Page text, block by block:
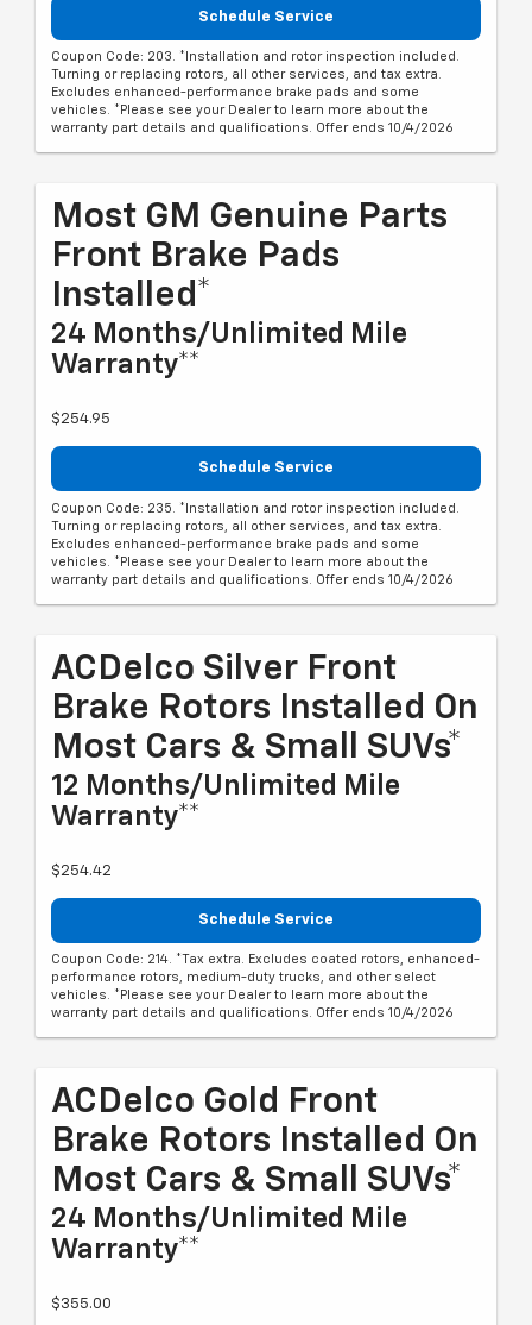
Schedule Service
Coupon Code: 203. *Installation and rotor inspection included.
Turning or replacing rotors, all other services, and tax extra.
Excludes enhanced-performance brake pads and some
vehicles. *Please see your Dealer to learn more about the
warranty part details and qualifications. Offer ends 10/4/2026
Most GM Genuine Parts
Front Brake Pads
Installed*
24 Months/Unlimited Mile
Warranty**
$254.95
Schedule Service
Coupon Code: 235. *Installation and rotor inspection included.
Turning or replacing rotors, all other services, and tax extra.
Excludes enhanced-performance brake pads and some
vehicles. *Please see your Dealer to learn more about the
warranty part details and qualifications. Offer ends 10/4/2026
ACDelco Silver Front
Brake Rotors Installed On
Most Cars & Small SUVs*
12 Months/Unlimited Mile
Warranty**
$254.42
Schedule Service
Coupon Code: 214. *Tax extra. Excludes coated rotors, enhanced-
performance rotors, medium-duty trucks, and other select
vehicles. *Please see your Dealer to learn more about the
warranty part details and qualifications. Offer ends 10/4/2026
ACDelco Gold Front
Brake Rotors Installed On
Most Cars & Small SUVs*
24 Months/Unlimited Mile
Warranty**
$355.00